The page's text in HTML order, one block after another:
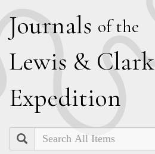
Journals of the
Lewis & Clark
Expedition
Search